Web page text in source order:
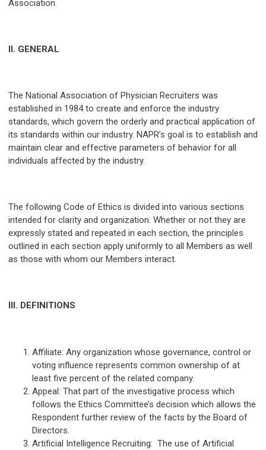
Association.
II. GENERAL
The National Association of Physician Recruiters was
established in 1984 to create and enforce the industry
standards, which govern the orderly and practical application of
its standards within our industry. NAPR’s goal is to establish and
maintain clear and effective parameters of behavior for all
individuals affected by the industry.
The following Code of Ethics is divided into various sections
intended for clarity and organization. Whether or not they are
expressly stated and repeated in each section, the principles
outlined in each section apply uniformly to all Members as well
as those with whom our Members interact.
III. DEFINITIONS
Affiliate: Any organization whose governance, control or
voting influence represents common ownership of at
least five percent of the related company.
Appeal: That part of the investigative process which
follows the Ethics Committee’s decision which allows the
Respondent further review of the facts by the Board of
Directors.
Artificial Intelligence Recruiting: The use of Artificial